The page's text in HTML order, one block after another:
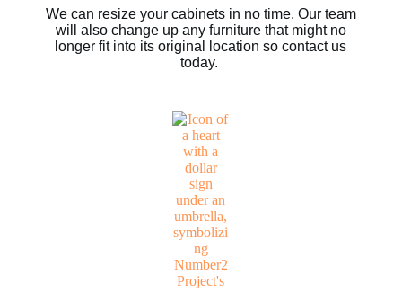
We can resize your cabinets in no time. Our team
will also change up any furniture that might no
longer fit into its original location so contact us
today.